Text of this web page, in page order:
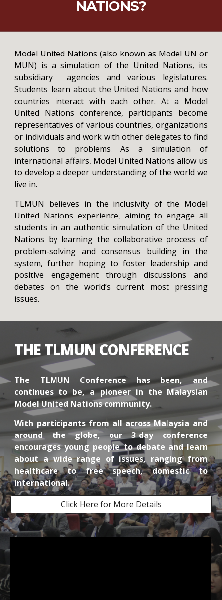
NATIONS?
Model United Nations (also known as Model UN or
MUN) is a simulation of the United Nations, its
subsidiary agencies and various legislatures.
Students learn about the United Nations and how
countries interact with each other. At a Model
United Nations conference, participants become
representatives of various countries, organizations
or individuals and work with other delegates to find
solutions to problems. As a simulation of
international affairs, Model United Nations allow us
to develop a deeper understanding of the world we
live in.
TLMUN believes in the inclusivity of the Model
United Nations experience, aiming to engage all
students in an authentic simulation of the United
Nations by learning the collaborative process of
problem-solving and consensus building in the
system, further hoping to foster leadership and
positive engagement through discussions and
debates on the world’s current most pressing
issues.
THE TLMUN CONFERENCE
The TLMUN Conference has been, and
continues to be, a pioneer in the Malaysian
Model United Nations community.
With participants from all across Malaysia and
around the globe, our 3-day conference
encourages young people to debate and learn
about a wide range of issues, ranging from
healthcare to free speech, domestic to
international.
Click Here for More Details